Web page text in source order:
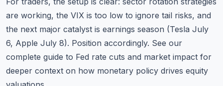
are working, the VIX is too low to ignore tail risks, and
the next major catalyst is earnings season (Tesla July
6, Apple July 8). Position accordingly. See our
complete guide to Fed rate cuts and market impact for
deeper context on how monetary policy drives equity